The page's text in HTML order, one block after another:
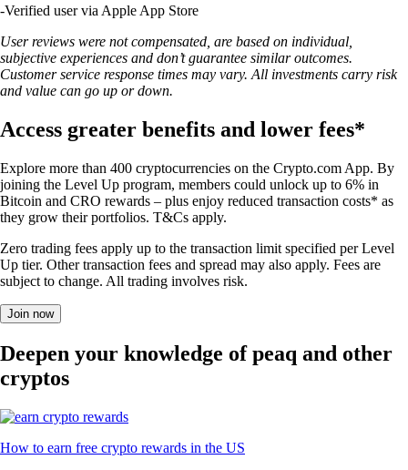
-Verified user via Apple App Store
User reviews were not compensated, are based on individual,
subjective experiences and don’t guarantee similar outcomes.
Customer service response times may vary. All investments carry risk
and value can go up or down.
Access greater benefits and lower fees*
Explore more than 400 cryptocurrencies on the Crypto.com App. By
joining the Level Up program, members could unlock up to 6% in
Bitcoin and CRO rewards – plus enjoy reduced transaction costs* as
they grow their portfolios. T&Cs apply.
Zero trading fees apply up to the transaction limit specified per Level
Up tier. Other transaction fees and spread may also apply. Fees are
subject to change. All trading involves risk.
Join now
Deepen your knowledge of peaq and other
cryptos
How to earn free crypto rewards in the US